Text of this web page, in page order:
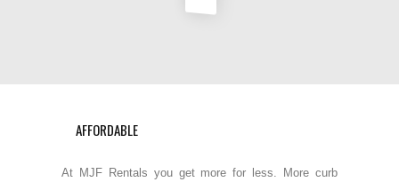
AFFORDABLE
At MJF Rentals you get more for less. More curb